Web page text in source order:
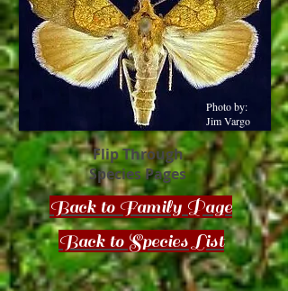
Flip Through
Species Pages
Back to Family Page
Back to Species List
Photo by:
Jim Vargo